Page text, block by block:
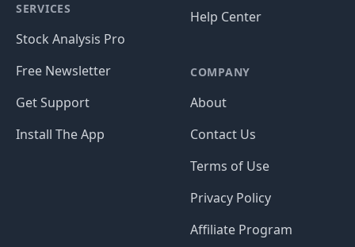
SERVICES
Stock Analysis Pro
Free Newsletter
Get Support
Install The App
Help Center
COMPANY
About
Contact Us
Terms of Use
Privacy Policy
Affiliate Program